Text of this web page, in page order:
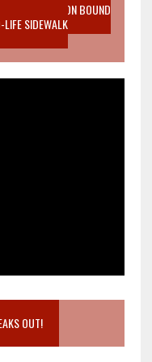
ABORTION BOUND
LIFE SIDEWALK
OUT!